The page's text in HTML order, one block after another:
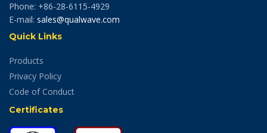
Phone: +86-28-6115-4929
E-mail: sales@qualwave.com
Quick Links
Products
Privacy Policy
Code of Conduct
Certificates